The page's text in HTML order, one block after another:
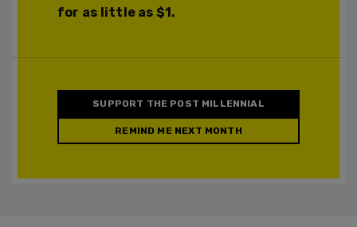
for as little as $1.
SUPPORT THE POST MILLENNIAL
REMIND ME NEXT MONTH